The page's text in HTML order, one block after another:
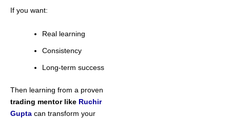
If you want:
Real learning
Consistency
Long-term success
Then learning from a proven
trading mentor like Ruchir
Gupta can transform your